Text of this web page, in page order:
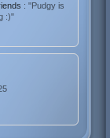
: "Pudgy is
:)"